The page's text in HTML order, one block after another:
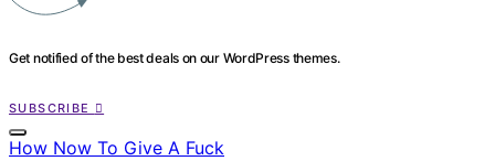
Get notified of the best deals on our WordPress themes.
SUBSCRIBE
How Now To Give A Fuck